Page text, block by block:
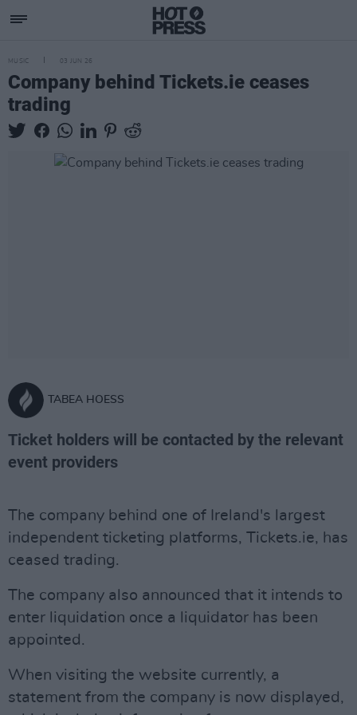
MUSIC 03 JUN 26
Company behind Tickets.ie ceases
trading
TABEA HOESS
Ticket holders will be contacted by the relevant
event providers
The company behind one of Ireland's largest
independent ticketing platforms, Tickets.ie, has
ceased trading.
The company also announced that it intends to
enter liquidation once a liquidator has been
appointed.
When visiting the website currently, a
statement from the company is now displayed,